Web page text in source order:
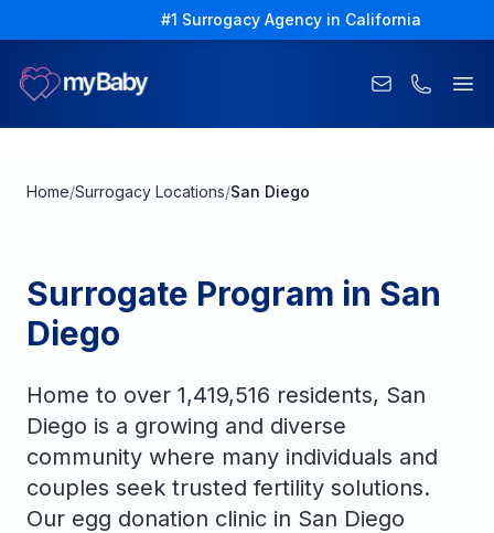
#1 Surrogacy Agency in California
Home/Surrogacy Locations/San Diego
Surrogate Program in San
Diego
Home to over 1,419,516 residents, San
Diego is a growing and diverse
community where many individuals and
couples seek trusted fertility solutions.
Our egg donation clinic in San Diego